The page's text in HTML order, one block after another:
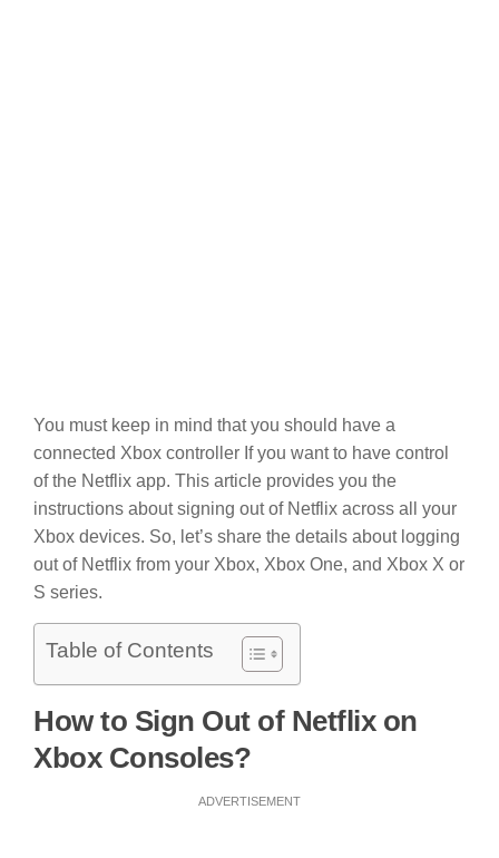
You must keep in mind that you should have a
connected Xbox controller If you want to have control
of the Netflix app. This article provides you the
instructions about signing out of Netflix across all your
Xbox devices. So, let’s share the details about logging
out of Netflix from your Xbox, Xbox One, and Xbox X or
S series.
Table of Contents
How to Sign Out of Netflix on
Xbox Consoles?
ADVERTISEMENT